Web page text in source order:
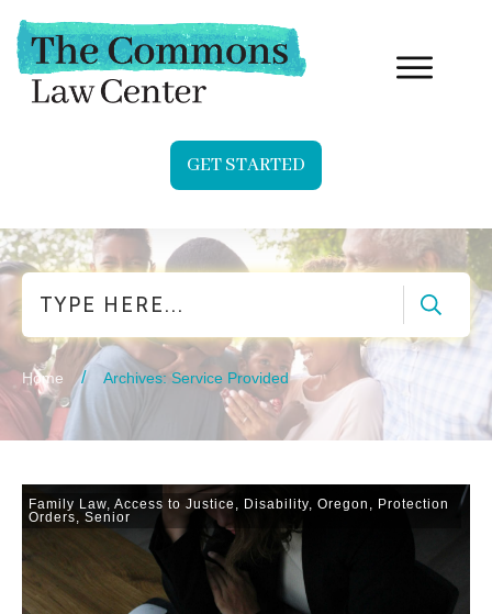
GET STARTED
Search
Home / Archives: Service Provided
Family Law Access to Justice Disability Oregon
Protection
Orders
Senior